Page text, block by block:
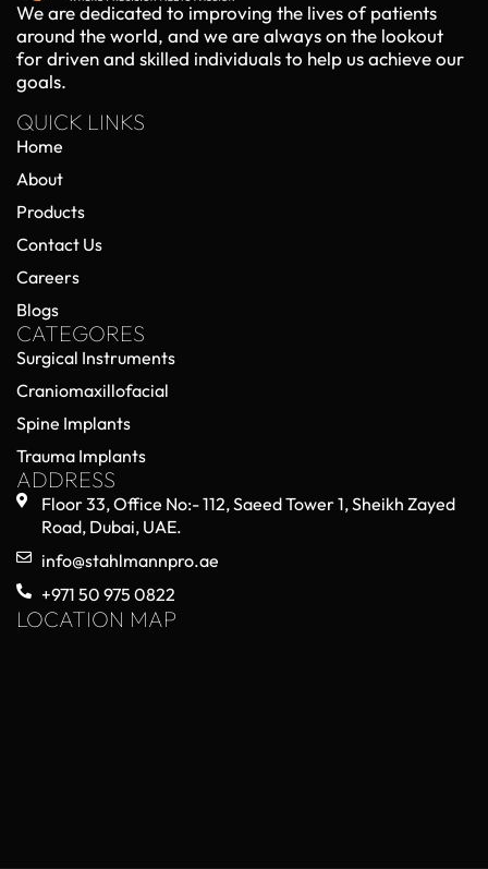
We are dedicated to improving the lives of patients
around the world, and we are always on the lookout
for driven and skilled individuals to help us achieve our
goals.
QUICK LINKS
Home
About
Products
Contact Us
Careers
Blogs
CATEGORES
Surgical Instruments
Craniomaxillofacial
Spine Implants
Trauma Implants
ADDRESS
Floor 33, Office No:- 112, Saeed Tower 1, Sheikh Zayed
Road, Dubai, UAE.
info@stahlmannpro.ae
+971 50 975 0822
LOCATION MAP